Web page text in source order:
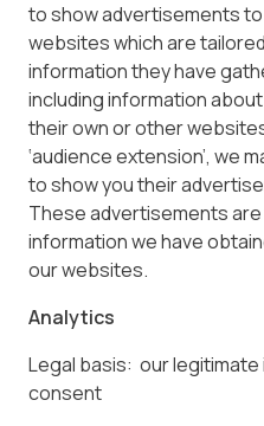
to show advertisements
websites which are
information they have
including information
their own or other
‘audience extension’, we
to show you their
These advertisements
information we have
our websites.
Analytics
Legal basis: our
consent